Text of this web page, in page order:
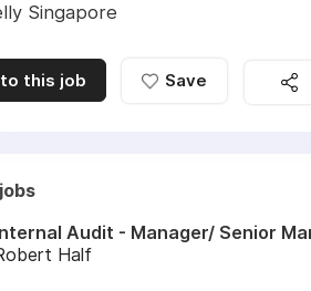
Singapore
this job Save
Audit - Manager/ Senior
Half